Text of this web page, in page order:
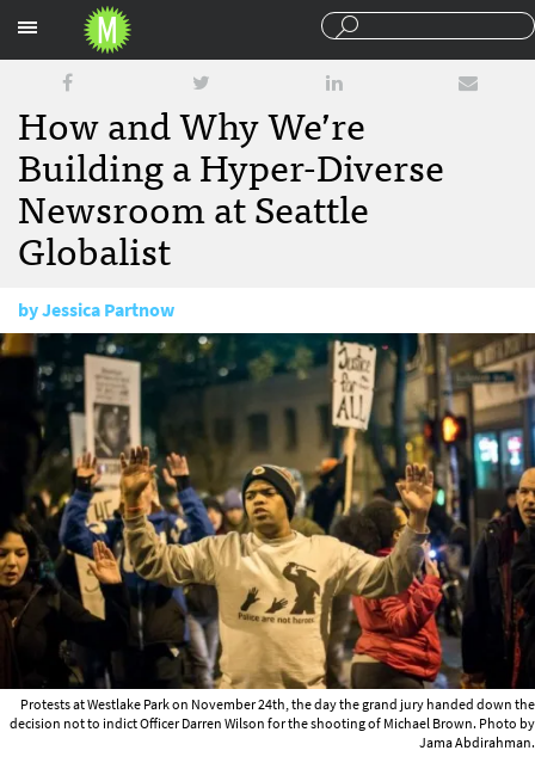
How and Why We’re
Building a Hyper-Diverse
Newsroom at Seattle
Globalist
byJessica Partnow
June 1, 2015
Protests at Westlake Park on November 24th, the day the grand jury handed down the
decision not to indict Officer Darren Wilson for the shooting of Michael Brown. Photo by
Jama Abdirahman.